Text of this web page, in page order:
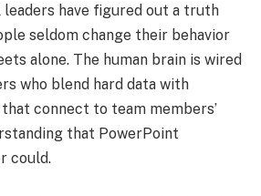
have figured out a truth
seldom change their behavior
alone. The human brain is wired
who blend hard data with
connect to team members’
that PowerPoint
could.